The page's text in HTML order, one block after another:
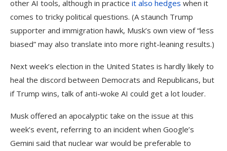
other AI tools, although in practice it also hedges when it
comes to tricky political questions. (A staunch Trump
supporter and immigration hawk, Musk’s own view of “less
biased” may also translate into more right-leaning results.)
Next week’s election in the United States is hardly likely to
heal the discord between Democrats and Republicans, but
if Trump wins, talk of anti-woke AI could get a lot louder.
Musk offered an apocalyptic take on the issue at this
week’s event, referring to an incident when Google’s
Gemini said that nuclear war would be preferable to